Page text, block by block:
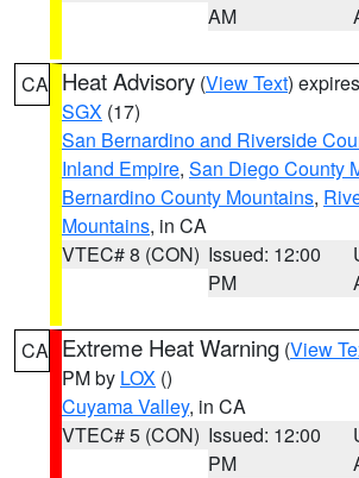
AM
CA Heat Advisory (View Text)
SGX (17)
San Bernardino and Riverside
Inland Empire, San Diego County
Bernardino County Mountains,
Mountains, in CA
VTEC# 8 (CON) Issued: 12:00
PM
CA Extreme Heat Warning (View
PM by LOX ()
Cuyama Valley, in CA
VTEC# 5 (CON) Issued: 12:00
PM